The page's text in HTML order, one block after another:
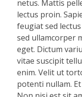
netus. Mattis
lectus proin.
feugiat sed
sed ullamcorper
eget. Dictum
vitae suscipit
enim. Velit ut
potenti nullam.